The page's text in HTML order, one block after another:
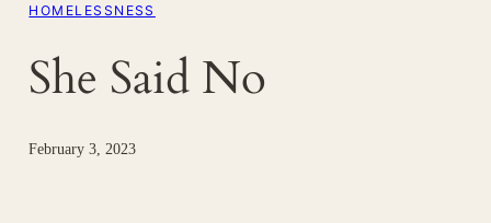
HOMELESSNESS
She Said No
February 3, 2023